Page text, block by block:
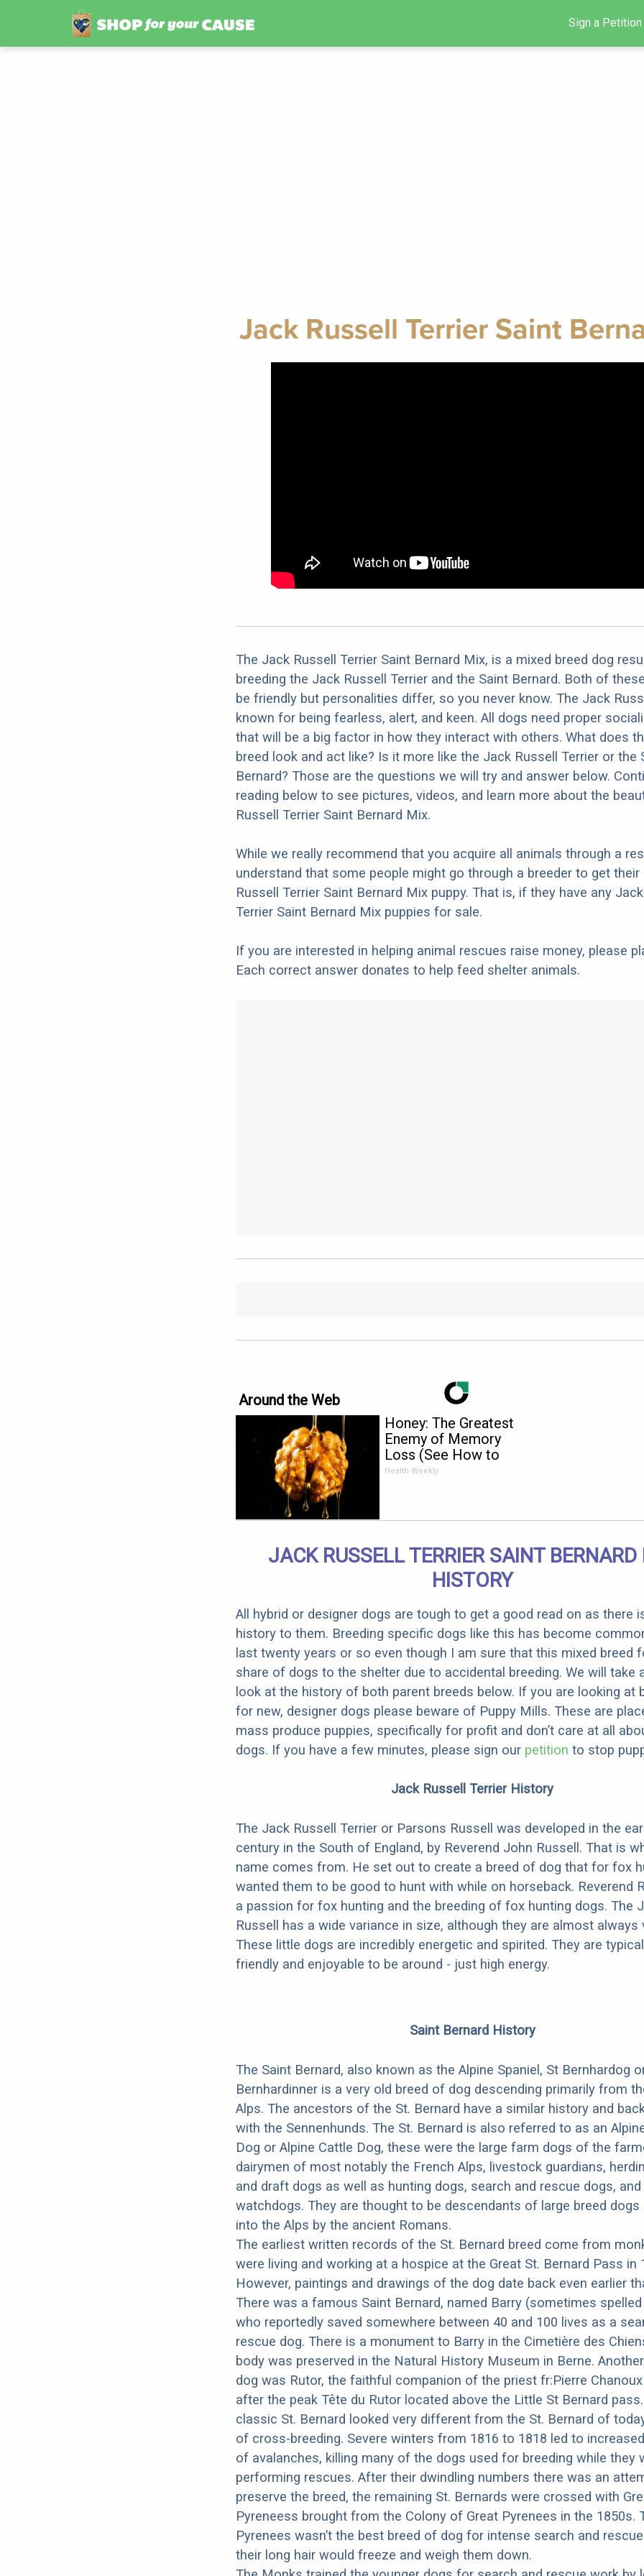
Sign a Petition
Jack Russell Terrier Saint
The Jack Russell Terrier Saint Bernard Mix, is a mixed breed dog
breeding the Jack Russell Terrier and the Saint Bernard. Both of
be friendly but personalities differ, so you never know. The Jack
known for being fearless, alert, and keen. All dogs need proper
that will be a big factor in how they interact with others. What does
breed look and act like? Is it more like the Jack Russell Terrier or the
Bernard? Those are the questions we will try and answer below.
reading below to see pictures, videos, and learn more about the
Russell Terrier Saint Bernard Mix.
While we really recommend that you acquire all animals through a
understand that some people might go through a breeder to get their
Russell Terrier Saint Bernard Mix puppy. That is, if they have any
Terrier Saint Bernard Mix puppies for sale.
If you are interested in helping animal rescues raise money, please
Each correct answer donates to help feed shelter animals.
Around the Web
Honey: The Greatest
Enemy of Memory
Loss (See How to
Use It)
Health Weekly
JACK RUSSELL TERRIER SAINT
HISTORY
All hybrid or designer dogs are tough to get a good read on as there
history to them. Breeding specific dogs like this has become
last twenty years or so even though I am sure that this mixed breed
share of dogs to the shelter due to accidental breeding. We will take
look at the history of both parent breeds below. If you are looking at
for new, designer dogs please beware of Puppy Mills. These are
mass produce puppies, specifically for profit and don’t care at all
dogs. If you have a few minutes, please sign our petition to stop
Jack Russell Terrier History
The Jack Russell Terrier or Parsons Russell was developed in the
century in the South of England, by Reverend John Russell. That is
name comes from. He set out to create a breed of dog that for fox
wanted them to be good to hunt with while on horseback. Reverend
a passion for fox hunting and the breeding of fox hunting dogs. The
Russell has a wide variance in size, although they are almost always
These little dogs are incredibly energetic and spirited. They are
friendly and enjoyable to be around - just high energy.
Saint Bernard History
The Saint Bernard, also known as the Alpine Spaniel, St Bernhardog
Bernhardinner is a very old breed of dog descending primarily from
Alps. The ancestors of the St. Bernard have a similar history and
with the Sennenhunds. The St. Bernard is also referred to as an
Dog or Alpine Cattle Dog, these were the large farm dogs of the
dairymen of most notably the French Alps, livestock guardians,
and draft dogs as well as hunting dogs, search and rescue dogs, and
watchdogs. They are thought to be descendants of large breed dogs
into the Alps by the ancient Romans.
The earliest written records of the St. Bernard breed come from
were living and working at a hospice at the Great St. Bernard Pass in
However, paintings and drawings of the dog date back even earlier
There was a famous Saint Bernard, named Barry (sometimes spelled
who reportedly saved somewhere between 40 and 100 lives as a
rescue dog. There is a monument to Barry in the Cimetière des
body was preserved in the Natural History Museum in Berne.
dog was Rutor, the faithful companion of the priest fr:Pierre
after the peak Tête du Rutor located above the Little St Bernard
classic St. Bernard looked very different from the St. Bernard of
of cross-breeding. Severe winters from 1816 to 1818 led to
of avalanches, killing many of the dogs used for breeding while they
performing rescues. After their dwindling numbers there was an
preserve the breed, the remaining St. Bernards were crossed with
Pyreneess brought from the Colony of Great Pyrenees in the 1850s.
Pyrenees wasn’t the best breed of dog for intense search and
their long hair would freeze and weigh them down.